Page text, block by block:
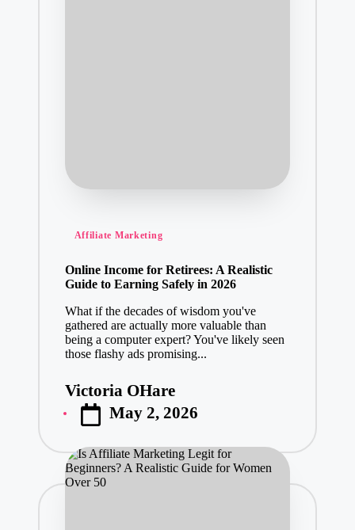
Posted
Affiliate Marketing
Online Income for Retirees: A Realistic
Guide to Earning Safely in 2026
What if the decades of wisdom you've
gathered are actually more valuable than
being a computer expert? You've likely seen
those flashy ads promising...
Posted
by
Victoria OHare
May 2, 2026